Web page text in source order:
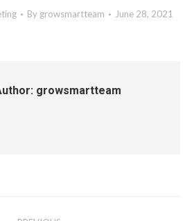
By growsmartteam June 28, 2021
growsmartteam